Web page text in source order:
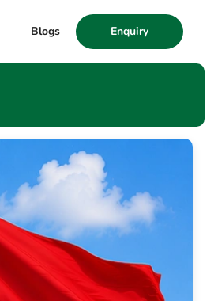
Blogs Enquiry